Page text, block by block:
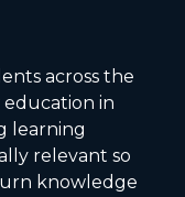
across the
in
learning
relevant so
knowledge